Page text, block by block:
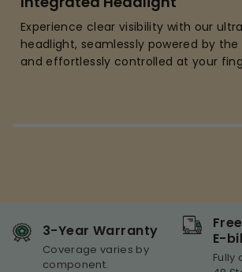
Experience clear visibility with our
headlight, seamlessly powered by
and effortlessly controlled at your
3-Year Warranty
Coverage varies by
component.
E-
Fully